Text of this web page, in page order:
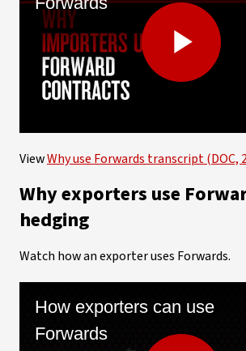
Play
ViewWhy use Forwards transcript (DOC,
Why exporters use
hedging
Watch how an exporter uses Forwards.
How exporters can use
Forwards